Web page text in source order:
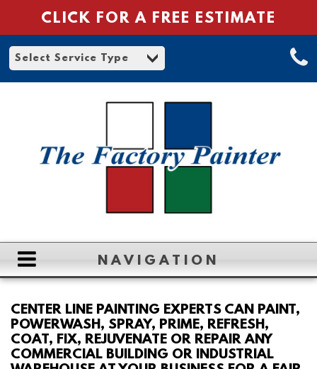
CLICK FOR A FREE ESTIMATE
NAVIGATION
ABOUT
CENTER LINE PAINTING EXPERTS CAN PAINT,
POWERWASH, SPRAY, PRIME, REFRESH,
COAT, FIX, REJUVENATE OR REPAIR ANY
COMMERCIAL BUILDING OR INDUSTRIAL